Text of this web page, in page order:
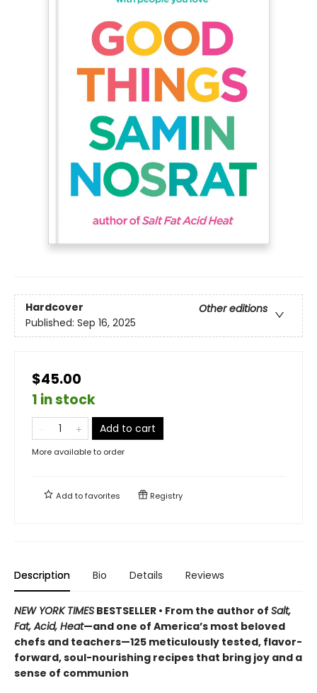
Hardcover
Other editions
Published: Sep 16, 2025
$45.00
1 in stock
Add to cart
More available to order
Add tofavorites Registry
Description Bio Details Reviews
NEW YORK TIMES BESTSELLER • From the author of Salt,
Fat, Acid, Heat—and one of America’s most beloved
chefs and teachers—125 meticulously tested, flavor-
forward, soul-nourishing recipes that bring joy and a
sense of communion